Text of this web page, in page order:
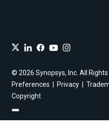
© 2026 Synopsys, Inc. All Rights
Preferences
Privacy
Copyright